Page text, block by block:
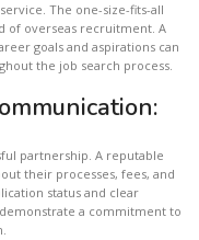
The one-size-fits-all
of overseas recruitment. A
goals and aspirations can
the job search process.
partnership. A reputable
their processes, fees, and
status and clear
a commitment to